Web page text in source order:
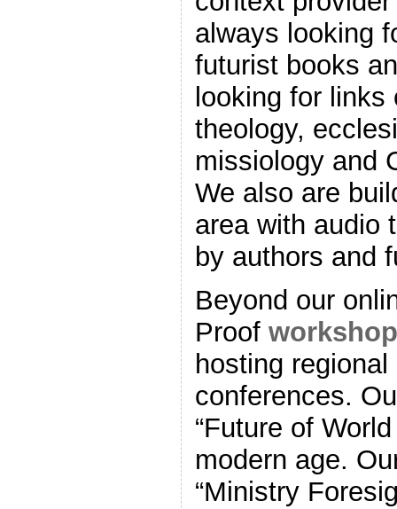
always looking
futurist books
looking for
theology,
missiology and
We also are
area with audio
by authors and
Beyond our
Proof
hosting
conferences.
“Future of
modern age.
“Ministry